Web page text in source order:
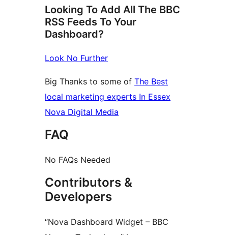
Looking To Add All The BBC
RSS Feeds To Your
Dashboard?
Look No Further
Big Thanks to some of The Best
local marketing experts In Essex
Nova Digital Media
FAQ
No FAQs Needed
Contributors &
Developers
“Nova Dashboard Widget – BBC